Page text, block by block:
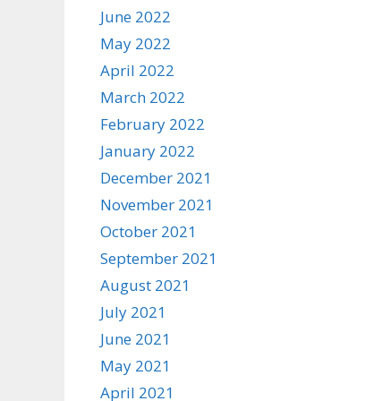
June 2022
May 2022
April 2022
March 2022
February 2022
January 2022
December 2021
November 2021
October 2021
September 2021
August 2021
July 2021
June 2021
May 2021
April 2021